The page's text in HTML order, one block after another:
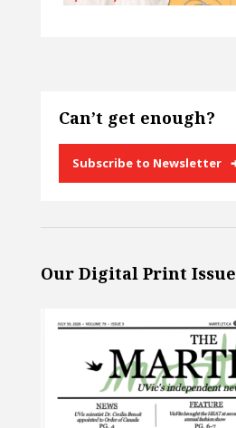
Can’t get enough?
Subscribe to Newsletter
Our Digital Print Issue